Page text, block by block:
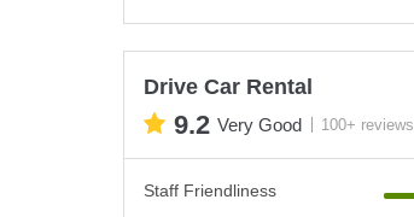
Drive Car Rental
9.2 Very Good 100+ reviews
Staff Friendliness